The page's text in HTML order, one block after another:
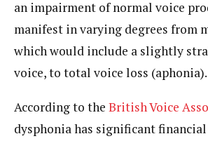
an impairment of normal voice
manifest in varying degrees from
which would include a slightly
voice, to total voice loss (aphonia).
According to the British Voice
dysphonia has significant